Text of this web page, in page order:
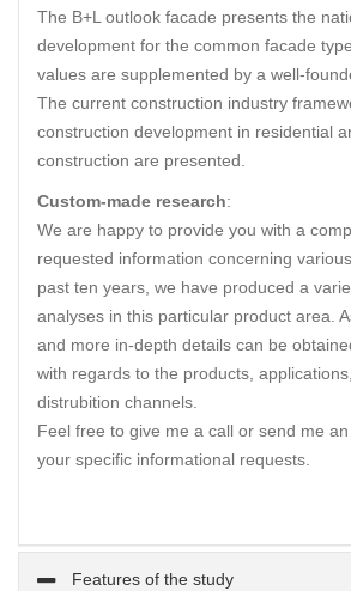
The B+L outlook facade presents the
development for the common facade
values are supplemented by a well-
The current construction industry
construction development in residential
construction are presented.
Custom-made research:
We are happy to provide you with a
requested information concerning
past ten years, we have produced a
analyses in this particular product area.
and more in-depth details can be
with regards to the products,
distrubition channels.
Feel free to give me a call or send me
your specific informational requests.
Features of the study